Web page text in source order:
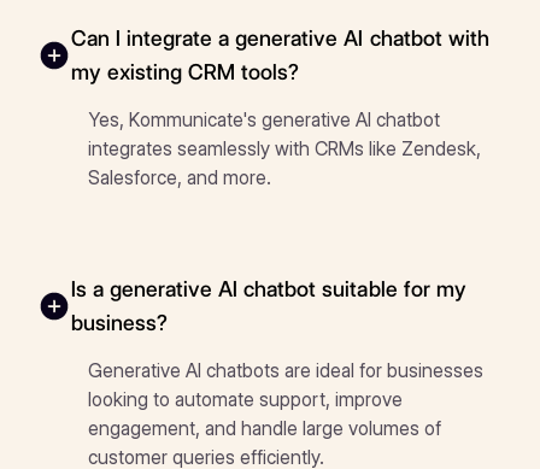
Can I integrate a generative AI chatbot with
my existing CRM tools?
Yes, Kommunicate's generative AI chatbot
integrates seamlessly with CRMs like Zendesk,
Salesforce, and more.
Is a generative AI chatbot suitable for my
business?
Generative AI chatbots are ideal for businesses
looking to automate support, improve
engagement, and handle large volumes of
customer queries efficiently.